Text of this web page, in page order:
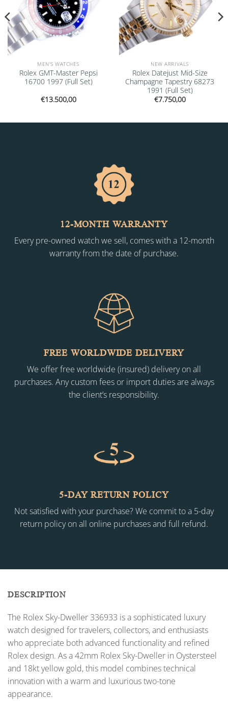
MEN'S WATCHES
Rolex GMT-Master Pepsi
16700 1997 (Full Set)
€13.500,00
NEW ARRIVALS
Rolex Datejust Mid-Size
Champagne Tapestry 68273
1991 (Full Set)
€7.750,00
12-MONTH WARRANTY
Every pre-owned watch we sell, comes with a 12-month
warranty from the date of purchase.
FREE WORLDWIDE DELIVERY
We offer free worldwide (insured) delivery on all
purchases. Any custom fees or import duties are always
the client’s responsibility.
5-DAY RETURN POLICY
Not satisfied with your purchase? We commit to a 5-day
return policy on all online purchases and full refund.
DESCRIPTION
The Rolex Sky-Dweller 336933 is a sophisticated luxury
watch designed for travelers, collectors, and enthusiasts
who appreciate both advanced functionality and refined
Rolex design. As a 42mm Rolex Sky-Dweller in Oystersteel
and 18kt yellow gold, this model combines technical
innovation with a warm and luxurious two-tone
appearance.